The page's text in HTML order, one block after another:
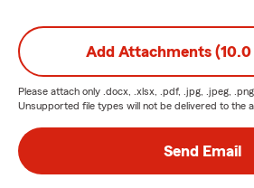
Add Attachments
Please attach only .docx, .xlsx, .pdf, .jpg, .jpeg,
Unsupported file types will not be delivered to the
Send Email